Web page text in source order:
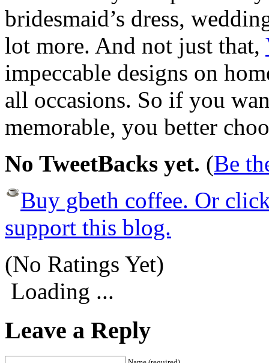
bridesmaid’s dress,
lot more. And not just that,
impeccable designs on
all occasions. So if you
memorable, you better
No TweetBacks yet. (Be
Buy gbeth coffee. Or
support this blog.
(No Ratings Yet)
Loading ...
Leave a Reply